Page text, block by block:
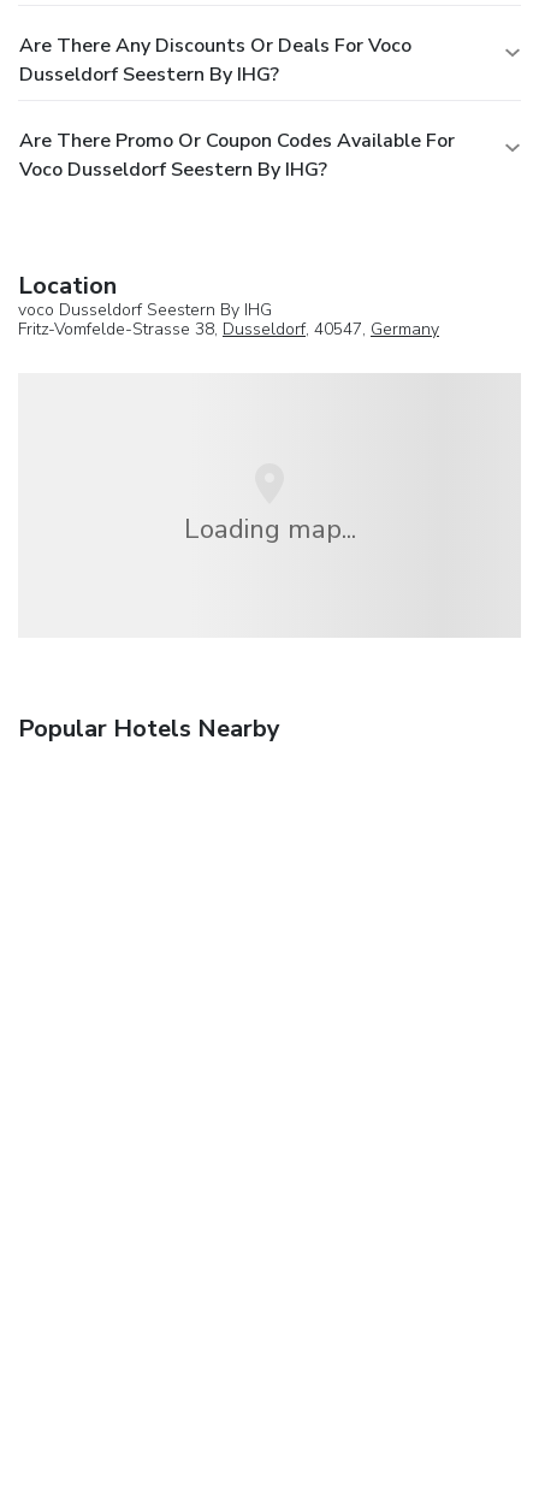
Are There Any Discounts Or Deals For Voco
Dusseldorf Seestern By IHG?
Are There Promo Or Coupon Codes Available For
Voco Dusseldorf Seestern By IHG?
Location
voco Dusseldorf Seestern By IHG
Fritz-Vomfelde-Strasse 38, Dusseldorf, 40547, Germany
Loading map...
Popular Hotels Nearby